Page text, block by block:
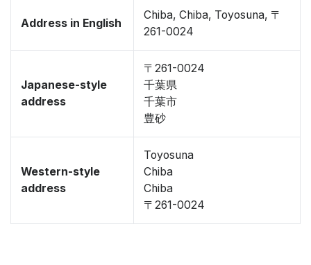
Address in English
Chiba, Chiba, Toyosuna, 〒
261-0024
Japanese-style
address
〒261-0024
千葉県
千葉市
豊砂
Western-style
address
Toyosuna
Chiba
Chiba
〒261-0024